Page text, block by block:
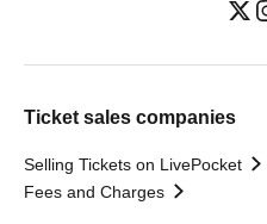
Ticket sales companies
Selling Tickets on LivePocket
Fees and Charges